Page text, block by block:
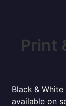
Print
Black &
available on